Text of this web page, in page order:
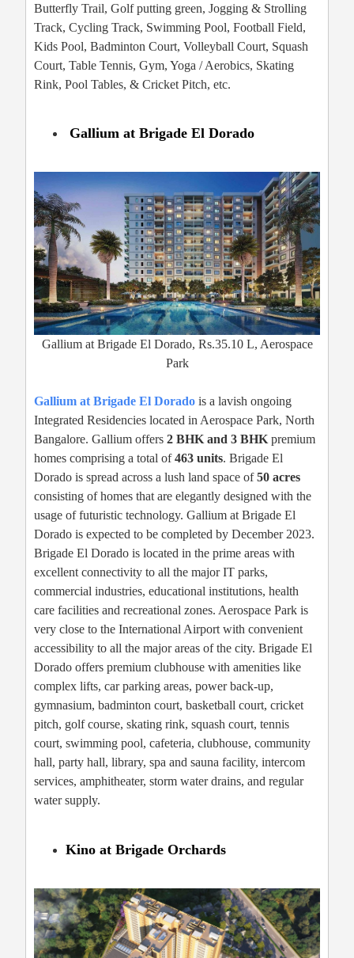
Butterfly Trail, Golf putting green, Jogging & Strolling
Track, Cycling Track, Swimming Pool, Football Field,
Kids Pool, Badminton Court, Volleyball Court, Squash
Court, Table Tennis, Gym, Yoga / Aerobics, Skating
Rink, Pool Tables, & Cricket Pitch, etc.
Gallium at Brigade El Dorado
Gallium at Brigade El Dorado, Rs.35.10 L, Aerospace
Park
Gallium at Brigade El Dorado is a lavish ongoing
Integrated Residencies located in Aerospace Park, North
Bangalore. Gallium offers 2 BHK and 3 BHK premium
homes comprising a total of463 units. Brigade El
Dorado is spread across a lush land space of50 acres
consisting of homes that are elegantly designed with the
usage of futuristic technology. Gallium at Brigade El
Dorado is expected to be completed by December 2023.
Brigade El Dorado is located in the prime areas with
excellent connectivity to all the major IT parks,
commercial industries, educational institutions, health
care facilities and recreational zones. Aerospace Park is
very close to the International Airport with convenient
accessibility to all the major areas of the city. Brigade El
Dorado offers premium clubhouse with amenities like
complex lifts, car parking areas, power back-up,
gymnasium, badminton court, basketball court, cricket
pitch, golf course, skating rink, squash court, tennis
court, swimming pool, cafeteria, clubhouse, community
hall, party hall, library, spa and sauna facility, intercom
services, amphitheater, storm water drains, and regular
water supply.
Kino at Brigade Orchards